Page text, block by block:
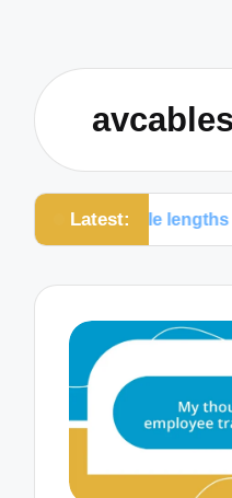
Latest:
lengths What